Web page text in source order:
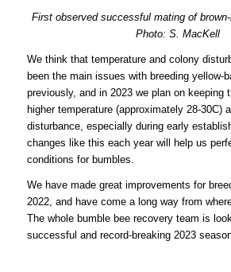
First observed successful mating of brown-
Photo: S. MacKell
We think that temperature and colony
been the main issues with breeding yellow-
previously, and in 2023 we plan on keeping
higher temperature (approximately 28-30C)
disturbance, especially during early
changes like this each year will help us
conditions for bumbles.
We have made great improvements for
2022, and have come a long way from
The whole bumble bee recovery team is
successful and record-breaking 2023